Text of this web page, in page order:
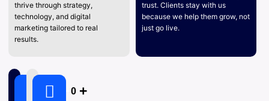
thrive through strategy,
technology, and digital
marketing tailored to real
results.
trust. Clients stay with us
because we help them grow, not
just go live.
0